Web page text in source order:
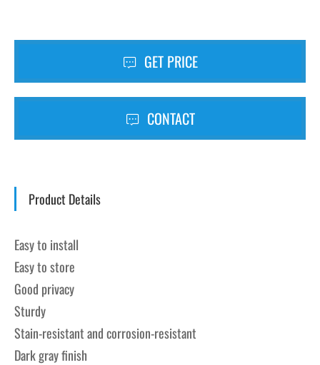
GET PRICE
CONTACT
Product Details
Easy to install
Easy to store
Good privacy
Sturdy
Stain-resistant and corrosion-resistant
Dark gray finish